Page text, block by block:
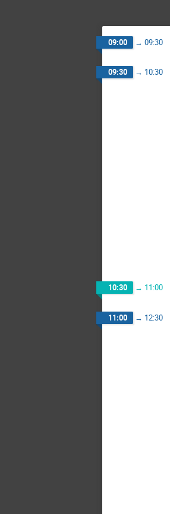
09:00 → 09:30
09:30 → 10:30
10:30 → 11:00
11:00 → 12:30